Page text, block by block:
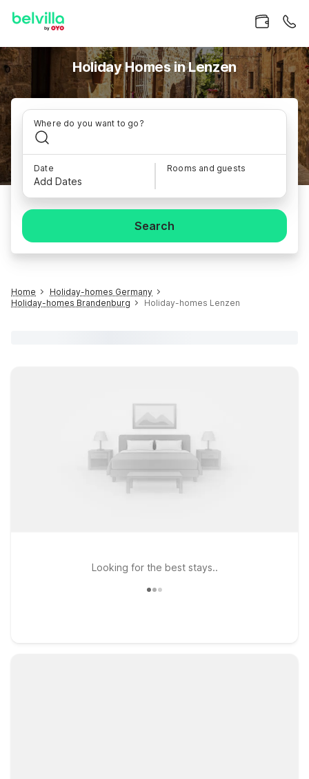
Holiday Homes in Lenzen
Where do you want to go?
Date
Add Dates
Rooms and guests
Search
Home
Holiday-homes Germany
Holiday-homes Brandenburg
Holiday-homes Lenzen
Looking for the best stays..